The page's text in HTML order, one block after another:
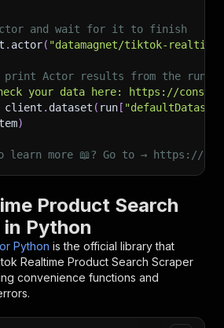
and wait for it to finish
. actor( "datamagnet/tiktok-
print Actor results from the
your data here: https://
client . dataset ( run [
)
learn more 📖? Go to → https://
Product Search
in Python
Python is the official library that
Realtime Product Search Scraper
convenience functions and